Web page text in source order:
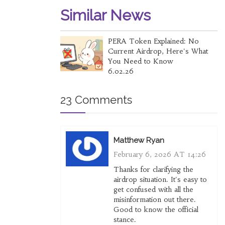
Similar News
PERA Token Explained: No
Current Airdrop, Here's What
You Need to Know
6.02.26
23 Comments
Matthew Ryan
February 6, 2026 AT 14:26
Thanks for clarifying the
airdrop situation. It's easy to
get confused with all the
misinformation out there.
Good to know the official
stance.